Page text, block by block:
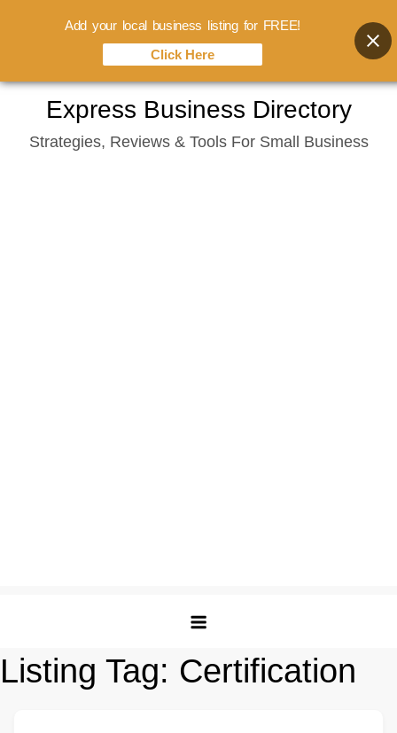
content
Express Business Directory
Strategies, Reviews & Tools For Small Business
Listing Tag: Certification
Add your local business listing for FREE!
Click Here